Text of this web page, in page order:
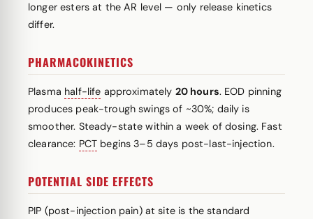
longer esters at the AR level — only release kinetics
differ.
PHARMACOKINETICS
Plasma half-life approximately 20 hours. EOD pinning
produces peak-trough swings of ~30%; daily is
smoother. Steady-state within a week of dosing. Fast
clearance: PCT begins 3–5 days post-last-injection.
POTENTIAL SIDE EFFECTS
PIP (post-injection pain) at site is the standard